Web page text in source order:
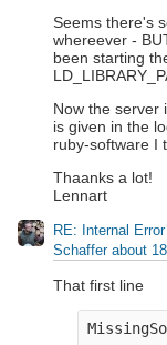
Seems there's
whereever -
been starting
Now the server
is given in the
ruby-software I
Thaanks a lot!
Lennart
RE: Internal
Schaffer about
That first line